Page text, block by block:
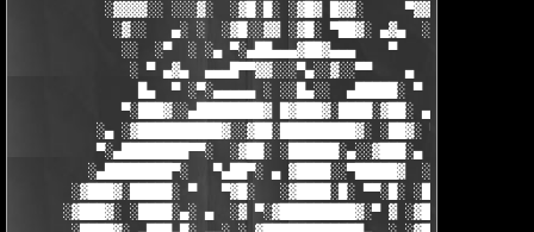
░▓▓▓▓░░ ░░░▓░  ░▓█░█░ ░▓█▓ █▓▓░     ▀▓▓▓▓▀▄ ▀
            ░▓░░   ▄░ ░  ░▓█░░▓▓ ░▓█░ ▀██▓░ ▄▓▄  ░░░▓▓▀▄   ░
             ░░  ░▀  ░ ░▄ ▀░▄██▄▄▄▓██▓▄▄▄    ▀     ░ ░░▓     ░
░ ▀ ▄▓▄  ▄▄▄█▀▀▓▓░░░▀▄░░▓░░▀▀    ▄  ░   ░ ▄ ░
█▄  ▀ ░▀░▄▄▄▄▄ ░ ░░█▄░░  ▄█████░ ▀  ▀ █▄░ ▀
▀░███▓░░▄████████▓ █▓███▓░████░▓██░
░▄ ░▓██████████▓░░▓██░█████████▓░ ░██▓░ ▀
▀░▄████████▀▀░  ░▓██░ ░██████░▄░░▓███░▄ ░▄██████▀░
░▄████████▀░   ▀▄██▀░ ▄ ▓████░░▀█████▓
░▓███▓░█████░ ▀   ▀▓█░   ░▓████░█░ ▀▀░█░
░▓███▓░ ░████░▄░ ▄  ░▓ ▀░▓█████████▓░▀ ▓